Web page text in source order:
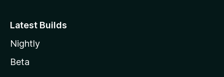
Latest Builds
Nightly
Beta